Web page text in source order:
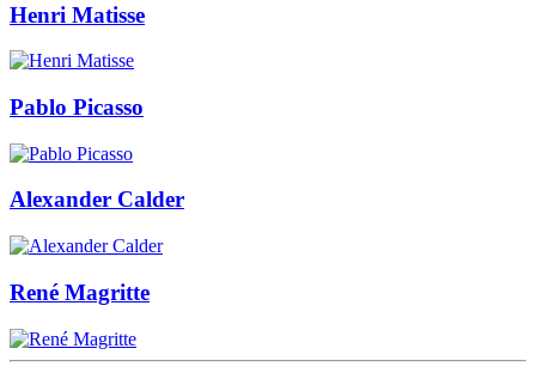
Henri Matisse
Pablo Picasso
Alexander Calder
René Magritte